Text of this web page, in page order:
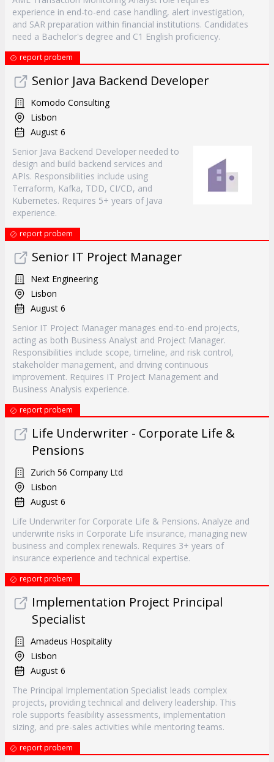
experience in end-to-end case handling, alert investigation,
and SAR preparation within financial institutions. Candidates
need a Bachelor's degree and C1 English proficiency.
report probem
Senior Java Backend Developer
Komodo Consulting
Lisbon
August 6
Senior Java Backend Developer needed to
design and build backend services and
APIs. Responsibilities include using
Terraform, Kafka, TDD, CI/CD, and
Kubernetes. Requires 5+ years of Java
experience.
report probem
Senior IT Project Manager
Next Engineering
Lisbon
August 6
Senior IT Project Manager manages end-to-end projects,
acting as both Business Analyst and Project Manager.
Responsibilities include scope, timeline, and risk control,
stakeholder management, and driving continuous
improvement. Requires IT Project Management and
Business Analysis experience.
report probem
Life Underwriter - Corporate Life &
Pensions
Zurich 56 Company Ltd
Lisbon
August 6
Life Underwriter for Corporate Life & Pensions. Analyze and
underwrite risks in Corporate Life insurance, managing new
business and complex renewals. Requires 3+ years of
insurance experience and technical expertise.
report probem
Implementation Project Principal
Specialist
Amadeus Hospitality
Lisbon
August 6
The Principal Implementation Specialist leads complex
projects, providing technical and delivery leadership. This
role supports feasibility assessments, implementation
sizing, and pre-sales activities while mentoring teams.
report probem